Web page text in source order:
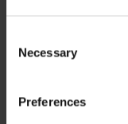
Selection
Necessary
Preferences